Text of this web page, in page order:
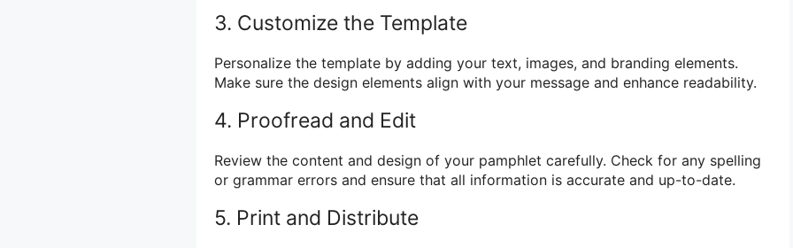
3. Customize the Template
Personalize the template by adding your text, images, and branding elements.
Make sure the design elements align with your message and enhance readability.
4. Proofread and Edit
Review the content and design of your pamphlet carefully. Check for any spelling
or grammar errors and ensure that all information is accurate and up-to-date.
5. Print and Distribute